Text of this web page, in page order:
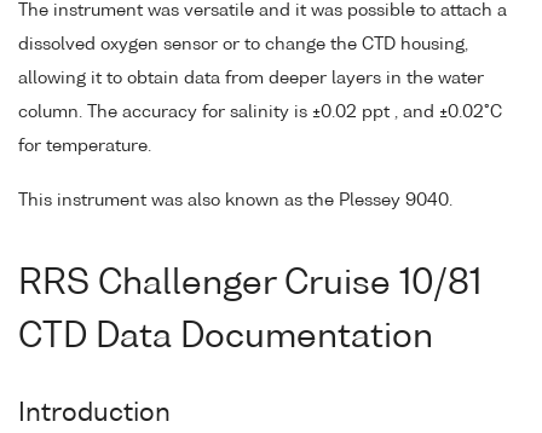
The instrument was versatile and it was possible to attach a
dissolved oxygen sensor or to change the CTD housing,
allowing it to obtain data from deeper layers in the water
column. The accuracy for salinity is ±0.02 ppt , and ±0.02°C
for temperature.
This instrument was also known as the Plessey 9040.
RRS Challenger Cruise 10/81
CTD Data Documentation
Introduction